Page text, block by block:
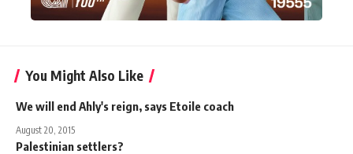
You Might Also Like
We will end Ahly's reign, says Etoile coach
August 20, 2015
Palestinian settlers?